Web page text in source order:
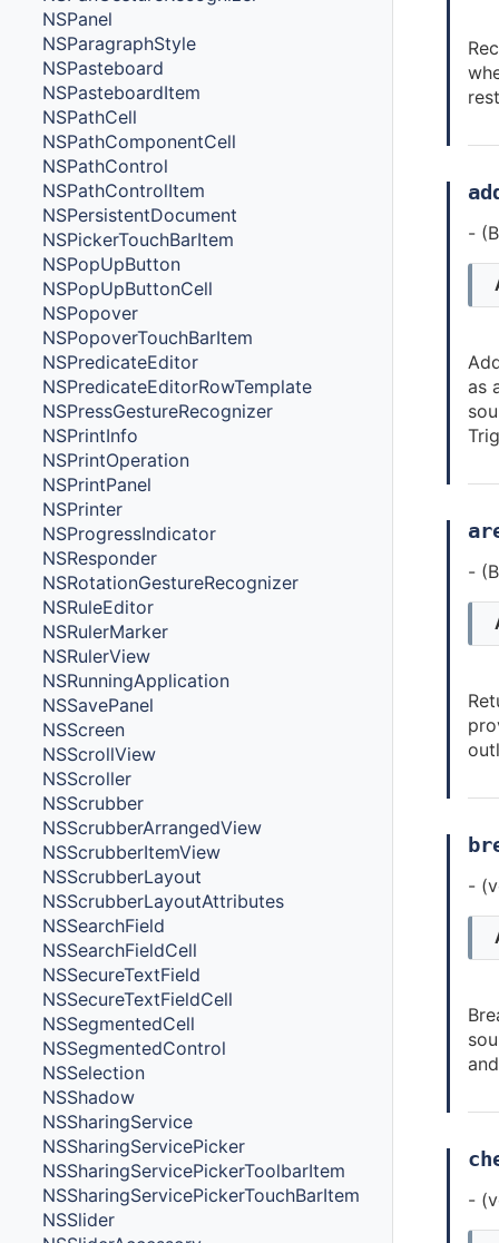
NSPanel
NSParagraphStyle
NSPasteboard
NSPasteboardItem
NSPathCell
NSPathComponentCell
NSPathControl
NSPathControlItem
NSPersistentDocument
NSPickerTouchBarItem
NSPopUpButton
NSPopUpButtonCell
NSPopover
NSPopoverTouchBarItem
NSPredicateEditor
NSPredicateEditorRowTemplate
NSPressGestureRecognizer
NSPrintInfo
NSPrintOperation
NSPrintPanel
NSPrinter
NSProgressIndicator
NSResponder
NSRotationGestureRecognizer
NSRuleEditor
NSRulerMarker
NSRulerView
NSRunningApplication
NSSavePanel
NSScreen
NSScrollView
NSScroller
NSScrubber
NSScrubberArrangedView
NSScrubberItemView
NSScrubberLayout
NSScrubberLayoutAttributes
NSSearchField
NSSearchFieldCell
NSSecureTextField
NSSecureTextFieldCell
NSSegmentedCell
NSSegmentedControl
NSSelection
NSShadow
NSSharingService
NSSharingServicePicker
NSSharingServicePickerToolbarItem
NSSharingServicePickerTouchBarItem
NSSlider
-
as
-
-
-